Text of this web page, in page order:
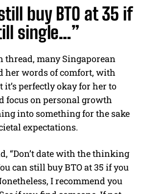
buy BTO at 35 if
single…”
thread, many Singaporean
her words of comfort, with
it’s perfectly okay for her to
focus on personal growth
into something for the sake
expectations.
“Don’t date with the thinking
can still buy BTO at 35 if you
I recommend you